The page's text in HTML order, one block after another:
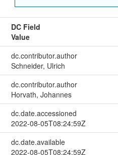
DC Field
Value
dc.contributor.author
Schneider, Ulrich
dc.contributor.author
Horvath, Johannes
dc.date.accessioned
2022-08-05T08:24:59Z
dc.date.available
2022-08-05T08:24:59Z